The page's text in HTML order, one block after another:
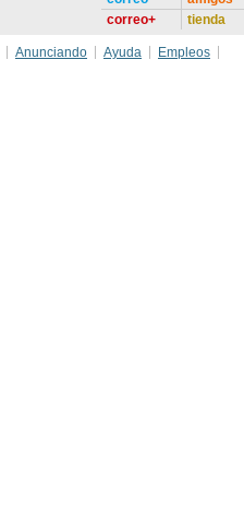
correo+
tienda
Anunciando Ayuda
Empleos